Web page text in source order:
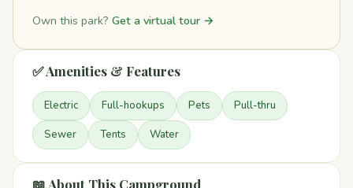
Own this park? Get a virtual tour →
✅ Amenities & Features
Electric Full-hookups Pets Pull-thru
Sewer Tents Water
📖 About This Campground